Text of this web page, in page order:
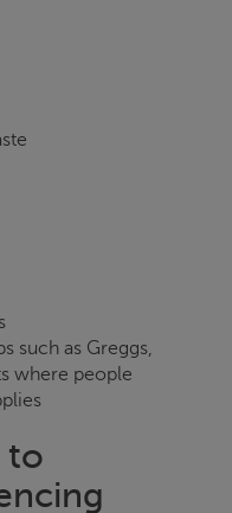
such as Greggs,
where people
to